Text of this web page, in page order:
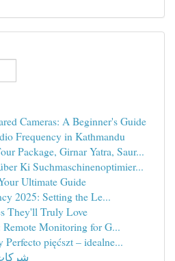
Cameras: A Beginner's Guide
Frequency in Kathmandu
Package, Girnar Yatra, Saur...
Ki Suchmaschinenoptimier...
Ultimate Guide
2025: Setting the Le...
They'll Truly Love
Monitoring for G...
pięćszt – idealne...